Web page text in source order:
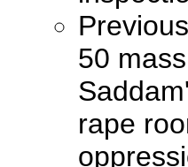
50
rape